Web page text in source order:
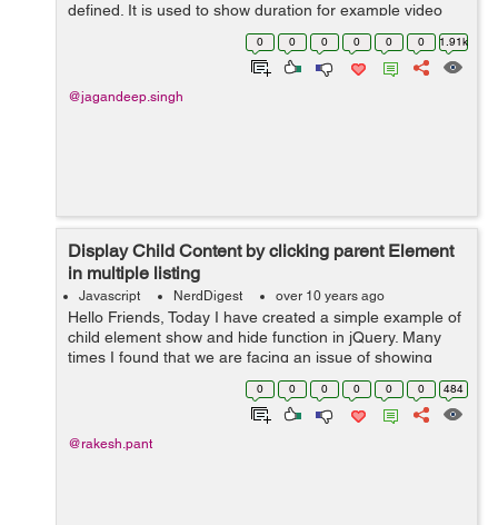
defined. It is used to show duration for example video
duration , call duration , etc In Html file , Just add
0 0 0 0 0 0 1.91k
@jagandeep.singh
Display Child Content by clicking parent Element
in multiple listing
Javascript NerdDigest over 10 years ago
Hello Friends, Today I have created a simple example of
child element show and hide function in jQuery. Many
times I found that we are facing an issue of showing
child element of each list by clicking list parent element.
0 0 0 0 0 0 484
@rakesh.pant